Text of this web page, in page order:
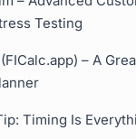
Testing
– A
Timing Is